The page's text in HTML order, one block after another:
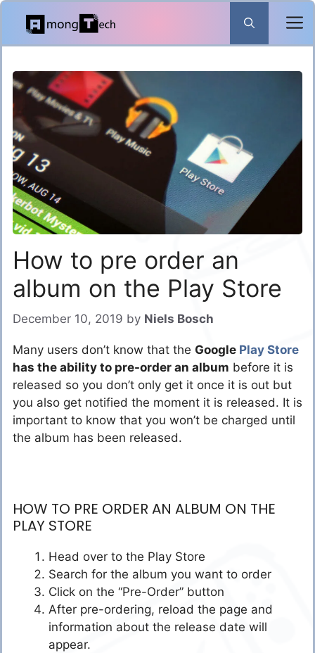
Skip
content
How to pre order an
album on the Play Store
December 10, 2019 by Niels Bosch
Many users don’t know that the Google Play Store
has the ability to pre-order an album before it is
released so you don’t only get it once it is out but
you also get notified the moment it is released. It is
important to know that you won’t be charged until
the album has been released.
HOW TO PRE ORDER AN ALBUM ON THE
PLAY STORE
Head over to the Play Store
Search for the album you want to order
Click on the “Pre-Order” button
After pre-ordering, reload the page and
information about the release date will
appear.